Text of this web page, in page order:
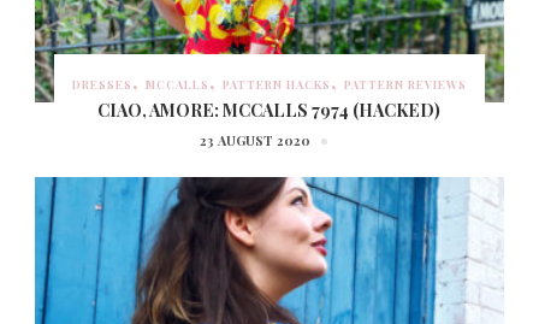
DRESSES MCCALLS PATTERN HACKS PATTERN REVIEWS
CIAO, AMORE: MCCALLS 7974 (HACKED)
23 AUGUST 2020